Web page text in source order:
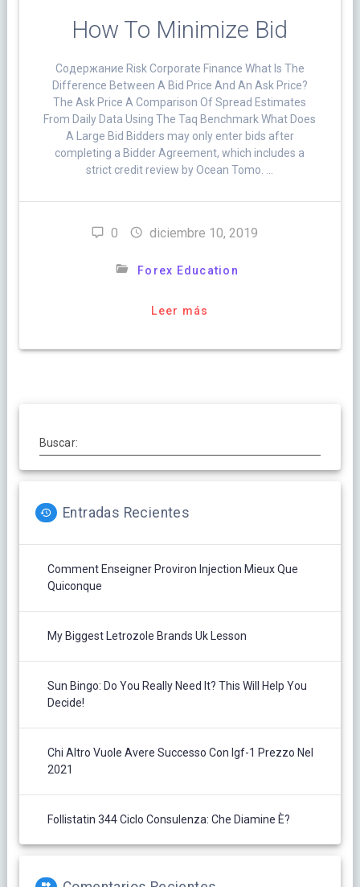
How To Minimize Bid
Cодержание Risk Corporate Finance What Is The
Difference Between A Bid Price And An Ask Price?
The Ask Price A Comparison Of Spread Estimates
From Daily Data Using The Taq Benchmark What Does
A Large Bid Bidders may only enter bids after
completing a Bidder Agreement, which includes a
strict credit review by Ocean Tomo. …
0 diciembre 10, 2019
Forex Education
Leer más
Buscar:
Entradas Recientes
Comment Enseigner Proviron Injection Mieux Que
Quiconque
My Biggest Letrozole Brands Uk Lesson
Sun Bingo: Do You Really Need It? This Will Help You
Decide!
Chi Altro Vuole Avere Successo Con Igf-1 Prezzo Nel
2021
Follistatin 344 Ciclo Consulenza: Che Diamine È?